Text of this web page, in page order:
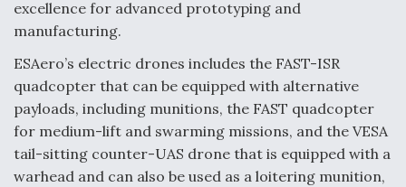
DIU And Air Force Collaborating On MQ-9A Follow-
On
FAA Moves to Lift Ban on Overland Supersonic
Flight
excellence for advanced prototyping and
manufacturing.
ESAero’s electric drones includes the FAST-ISR
quadcopter that can be equipped with alternative
payloads, including munitions, the FAST quadcopter
for medium-lift and swarming missions, and the VESA
tail-sitting counter-UAS drone that is equipped with a
warhead and can also be used as a loitering munition,